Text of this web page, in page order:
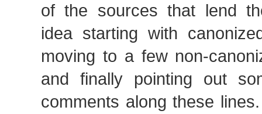
of the sources that lend
idea starting with
moving to a few non-
and finally pointing out
comments along these